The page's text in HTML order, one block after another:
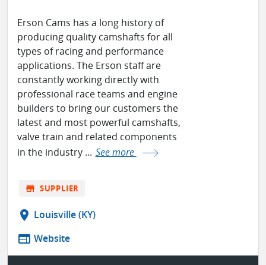
Erson Cams has a long history of
producing quality camshafts for all
types of racing and performance
applications. The Erson staff are
constantly working directly with
professional race teams and engine
builders to bring our customers the
latest and most powerful camshafts,
valve train and related components
in the industry ... See more
store SUPPLIER
location_on Louisville (KY)
web Website